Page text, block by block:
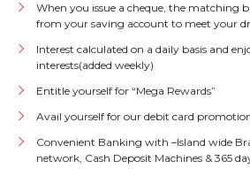
When you issue a cheque, the matching
from your saving account to meet your
Interest calculated on a daily basis and
interests(added weekly)
Entitle yourself for “Mega Rewards”
Avail yourself for our debit card
Convenient Banking with –Island wide
network, Cash Deposit Machines & 365